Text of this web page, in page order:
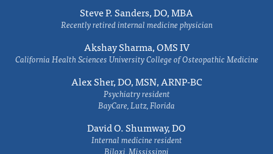
Steve P. Sanders, DO, MBA
Recently retired internal medicine physician
Akshay Sharma, OMS IV
California Health Sciences University College of Osteopathic Medicine
Alex Sher, DO, MSN, ARNP-BC
Psychiatry resident
BayCare, Lutz, Florida
David O. Shumway, DO
Internal medicine resident
Biloxi, Mississippi